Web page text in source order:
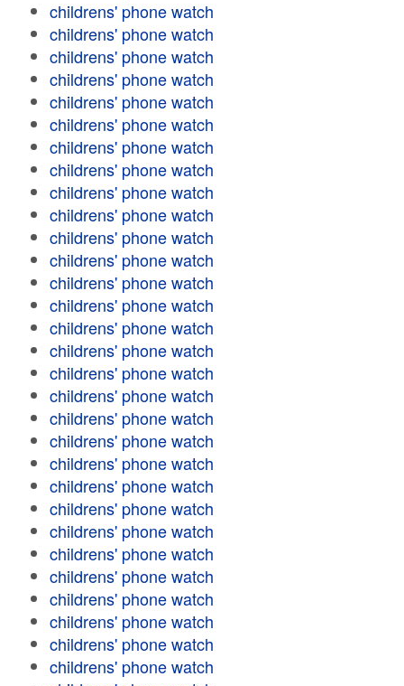
childrens' phone watch
childrens' phone watch
childrens' phone watch
childrens' phone watch
childrens' phone watch
childrens' phone watch
childrens' phone watch
childrens' phone watch
childrens' phone watch
childrens' phone watch
childrens' phone watch
childrens' phone watch
childrens' phone watch
childrens' phone watch
childrens' phone watch
childrens' phone watch
childrens' phone watch
childrens' phone watch
childrens' phone watch
childrens' phone watch
childrens' phone watch
childrens' phone watch
childrens' phone watch
childrens' phone watch
childrens' phone watch
childrens' phone watch
childrens' phone watch
childrens' phone watch
childrens' phone watch
childrens' phone watch